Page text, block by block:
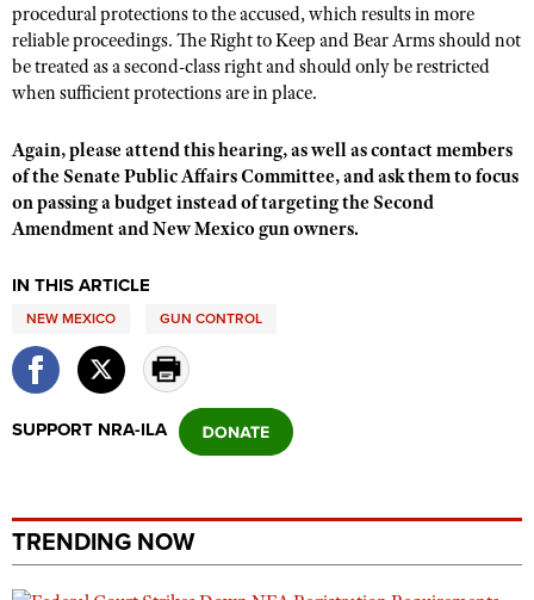
Shooting Illustrated
Firearm Training
NRA Marksmanship Qualification Program
Women On Target® Instructional Shooting Clinics
Women's Wildlife Management / Conservation Scholarship
Become An NRA Instructor
Youth Education Summit
Adventure Camp
National Junior Shooting Camps
Youth Wildlife Art Contest
Home Air Gun Program
Eddie Eagle GunSafe® Program
NRA Gun Safety Rules
Collegiate Shooting Programs
National Youth Shooting Sports Cooperative Program
procedural protections to the accused, which results in more
reliable proceedings. The Right to Keep and Bear Arms should not
be treated as a second-class right and should only be restricted
when sufficient protections are in place.
Again,please attend this hearing, as well ascontact members
of the Senate Public Affairs Committee, and ask them to focus
on passing a budget instead of targeting the Second
Amendment and New Mexico gun owners. ​
IN THIS ARTICLE
NEW MEXICO GUN CONTROL
SUPPORT NRA-ILA
TRENDING NOW